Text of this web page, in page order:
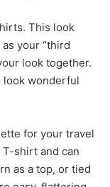
This look
your “third
look together.
look wonderful
for your travel
shirt and can
as a top, or tied